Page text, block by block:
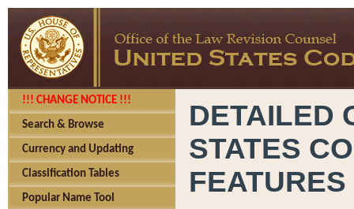
!!! CHANGE NOTICE !!!
Search & Browse
Currency and Updating
Classification Tables
Popular Name Tool
DETAILED
STATES
FEATURES